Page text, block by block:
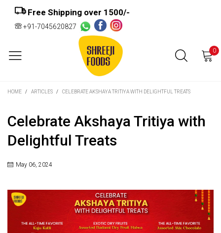
Free Shipping over ₹1500/-
+91-7045620827
0
HOME / ARTICLES / CELEBRATE AKSHAYA TRITIYA WITH DELIGHTFUL TREATS
Celebrate Akshaya Tritiya with
Delightful Treats
May 06, 2024